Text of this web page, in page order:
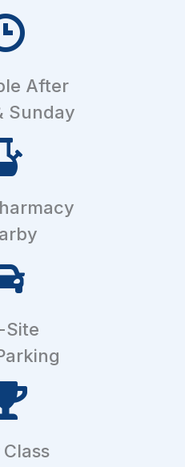
After
Sunday
Site